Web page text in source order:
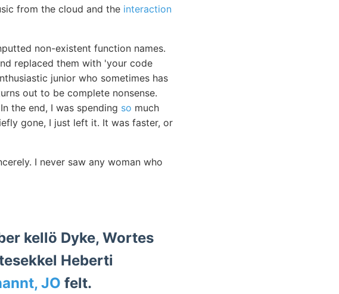
from the cloud and the interaction
non-existent function names.
replaced them with 'your code
junior who sometimes has
out to be complete nonsense.
the end, I was spending so much
gone, I just left it. It was faster, or
I never saw any woman who
JO felt.